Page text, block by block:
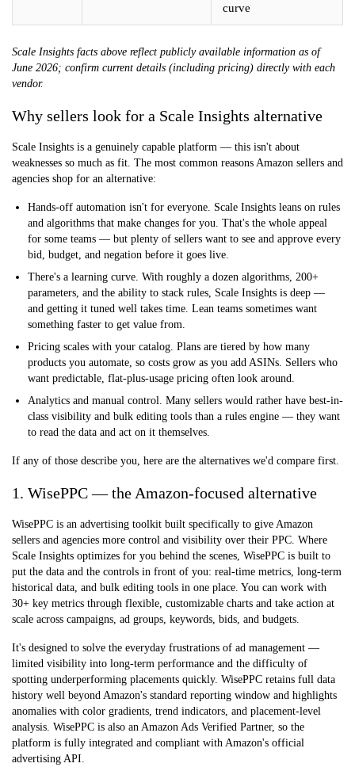
curve
Scale Insights facts above reflect publicly available information as of
June 2026; confirm current details (including pricing) directly with each
vendor.
Why sellers look for a Scale Insights alternative
Scale Insights is a genuinely capable platform — this isn't about
weaknesses so much as fit. The most common reasons Amazon sellers and
agencies shop for an alternative:
Hands-off automation isn't for everyone. Scale Insights leans on rules
and algorithms that make changes for you. That's the whole appeal
for some teams — but plenty of sellers want to see and approve every
bid, budget, and negation before it goes live.
There's a learning curve. With roughly a dozen algorithms, 200+
parameters, and the ability to stack rules, Scale Insights is deep —
and getting it tuned well takes time. Lean teams sometimes want
something faster to get value from.
Pricing scales with your catalog. Plans are tiered by how many
products you automate, so costs grow as you add ASINs. Sellers who
want predictable, flat-plus-usage pricing often look around.
Analytics and manual control. Many sellers would rather have best-in-
class visibility and bulk editing tools than a rules engine — they want
to read the data and act on it themselves.
If any of those describe you, here are the alternatives we'd compare first.
1. WisePPC — the Amazon-focused alternative
WisePPC is an advertising toolkit built specifically to give Amazon
sellers and agencies more control and visibility over their PPC. Where
Scale Insights optimizes for you behind the scenes, WisePPC is built to
put the data and the controls in front of you: real-time metrics, long-term
historical data, and bulk editing tools in one place. You can work with
30+ key metrics through flexible, customizable charts and take action at
scale across campaigns, ad groups, keywords, bids, and budgets.
It's designed to solve the everyday frustrations of ad management —
limited visibility into long-term performance and the difficulty of
spotting underperforming placements quickly. WisePPC retains full data
history well beyond Amazon's standard reporting window and highlights
anomalies with color gradients, trend indicators, and placement-level
analysis. WisePPC is also an Amazon Ads Verified Partner, so the
platform is fully integrated and compliant with Amazon's official
advertising API.